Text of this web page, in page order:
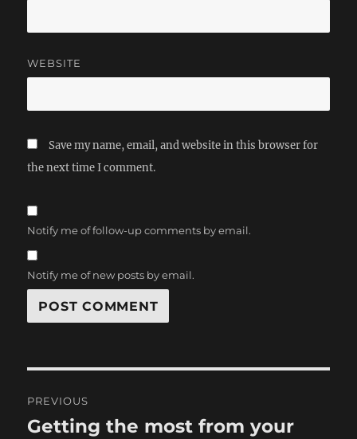
WEBSITE
Save my name, email, and website in this browser for
the next time I comment.
Notify me of follow-up comments by email.
Notify me of new posts by email.
navigation
PREVIOUS
Previous
Getting the most from your